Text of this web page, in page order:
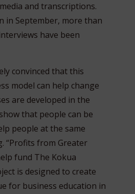
and transcriptions.
in September, more than
have been
convinced that this
model can help change
are developed in the
that people can be
people at the same
“Profits from Greater
fund The Kokua
is designed to create
for business education in